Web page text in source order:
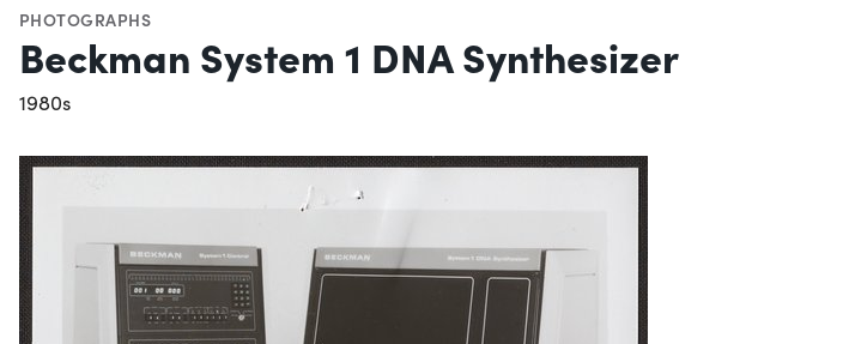
PHOTOGRAPHS
Beckman System 1 DNA Synthesizer
1980s